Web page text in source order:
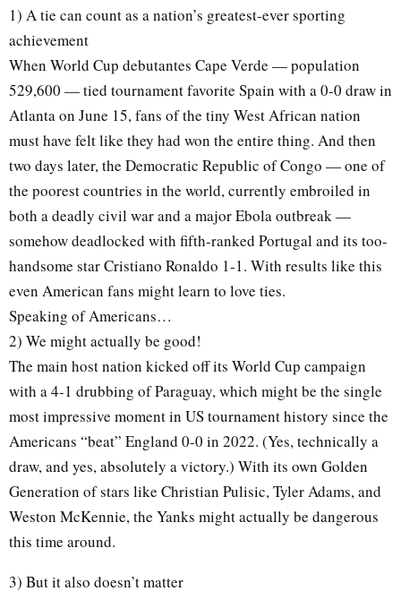
1) A tie can count as a nation’s greatest-ever sporting
achievement
When World Cup debutantes Cape Verde — population
529,600 — tied tournament favorite Spain with a 0-0 draw in
Atlanta on June 15, fans of the tiny West African nation
must have felt like they had won the entire thing. And then
two days later, the Democratic Republic of Congo — one of
the poorest countries in the world, currently embroiled in
both a deadly civil war and a major Ebola outbreak —
somehow deadlocked with fifth-ranked Portugal and its too-
handsome star Cristiano Ronaldo 1-1. With results like this
even American fans might learn to love ties.
Speaking of Americans…
2) We might actually be good!
The main host nation kicked off its World Cup campaign
with a 4-1 drubbing of Paraguay, which might be the single
most impressive moment in US tournament history since the
Americans “beat” England 0-0 in 2022. (Yes, technically a
draw, and yes, absolutely a victory.) With its own Golden
Generation of stars like Christian Pulisic, Tyler Adams, and
Weston McKennie, the Yanks might actually be dangerous
this time around.
3) But it also doesn’t matter